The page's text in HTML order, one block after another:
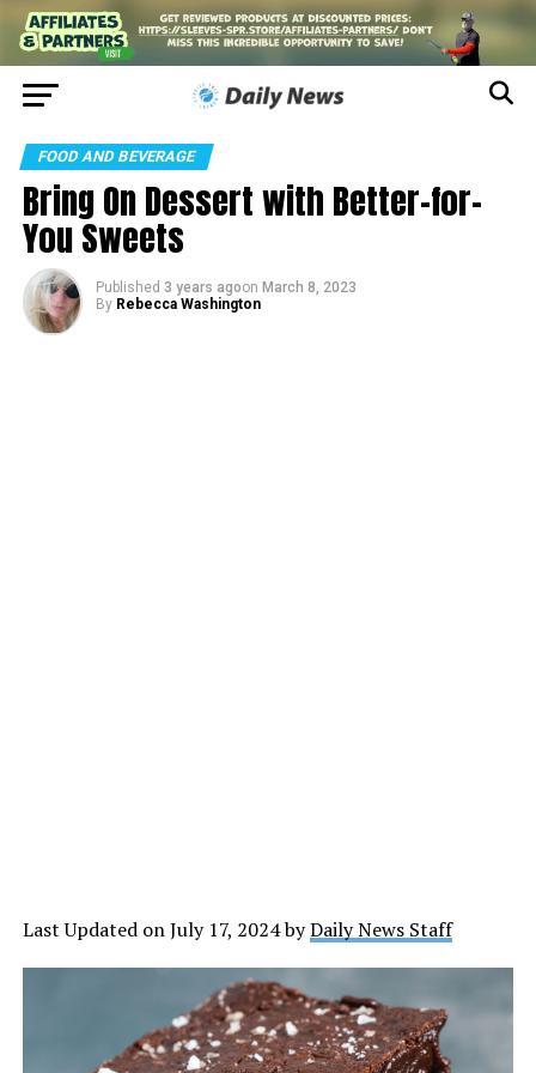
FOOD AND BEVERAGE
Bring On Dessert with Better-for-
You Sweets
Published 3 years agoon March 8, 2023
By Rebecca Washington
Last Updated on July 17, 2024 byDaily News Staff